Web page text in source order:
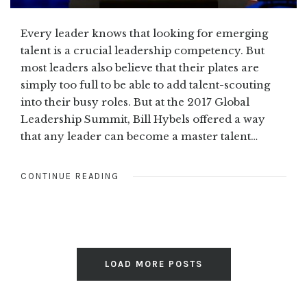
Every leader knows that looking for emerging
talent is a crucial leadership competency. But
most leaders also believe that their plates are
simply too full to be able to add talent-scouting
into their busy roles. But at the 2017 Global
Leadership Summit, Bill Hybels offered a way
that any leader can become a master talent…
CONTINUE READING
LOAD MORE POSTS